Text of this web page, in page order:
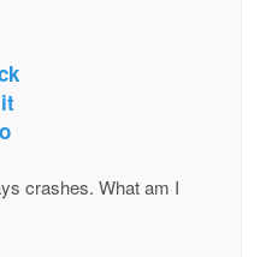
crashes. What am I